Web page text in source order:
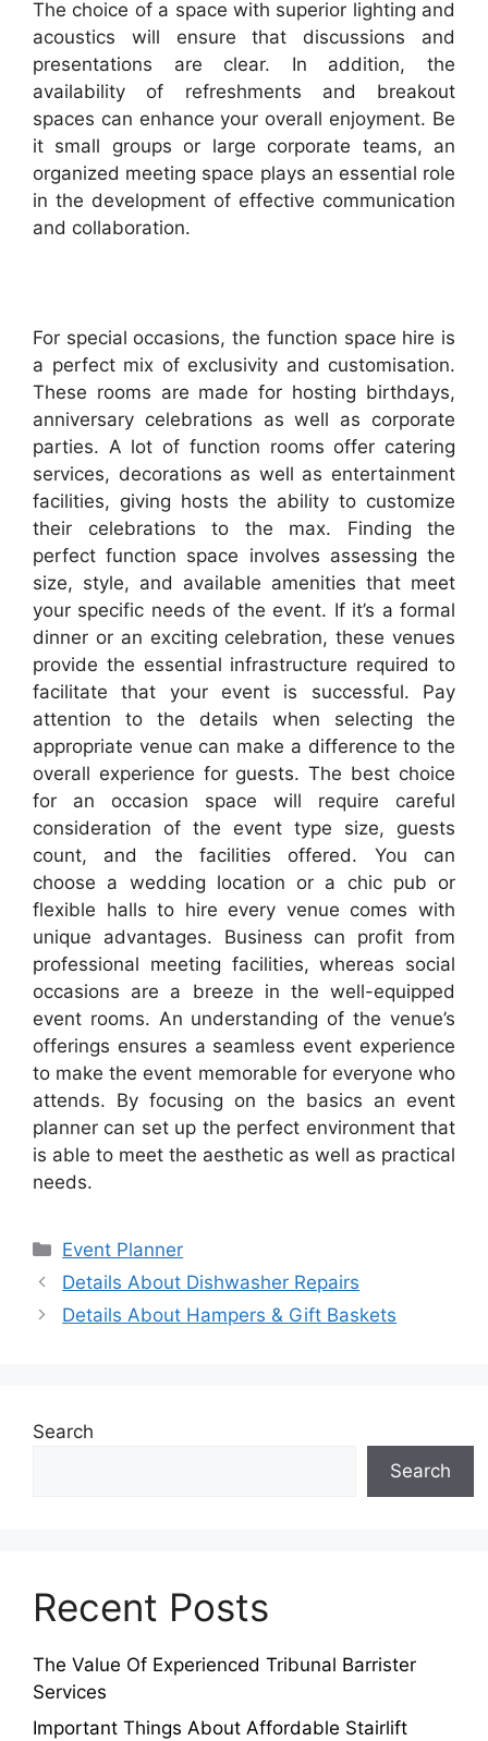
The choice of a space with superior lighting and
acoustics will ensure that discussions and
presentations are clear. In addition, the
availability of refreshments and breakout
spaces can enhance your overall enjoyment. Be
it small groups or large corporate teams, an
organized meeting space plays an essential role
in the development of effective communication
and collaboration.
For special occasions, the function space hire is
a perfect mix of exclusivity and customisation.
These rooms are made for hosting birthdays,
anniversary celebrations as well as corporate
parties. A lot of function rooms offer catering
services, decorations as well as entertainment
facilities, giving hosts the ability to customize
their celebrations to the max. Finding the
perfect function space involves assessing the
size, style, and available amenities that meet
your specific needs of the event. If it’s a formal
dinner or an exciting celebration, these venues
provide the essential infrastructure required to
facilitate that your event is successful. Pay
attention to the details when selecting the
appropriate venue can make a difference to the
overall experience for guests. The best choice
for an occasion space will require careful
consideration of the event type size, guests
count, and the facilities offered. You can
choose a wedding location or a chic pub or
flexible halls to hire every venue comes with
unique advantages. Business can profit from
professional meeting facilities, whereas social
occasions are a breeze in the well-equipped
event rooms. An understanding of the venue’s
offerings ensures a seamless event experience
to make the event memorable for everyone who
attends. By focusing on the basics an event
planner can set up the perfect environment that
is able to meet the aesthetic as well as practical
needs.
Categories
Event Planner
Details About Dishwasher Repairs
Details About Hampers & Gift Baskets
Search
Search
Recent Posts
The Value Of Experienced Tribunal Barrister
Services
Important Things About Affordable Stairlift